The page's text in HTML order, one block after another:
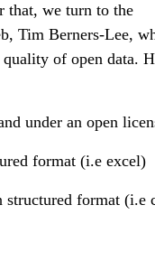
that, we turn to the
Tim Berners-Lee,
of open data.
under an open
format (i.e excel)
format (i.e